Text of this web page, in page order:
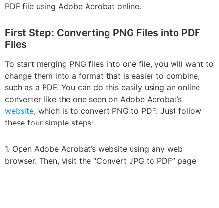
PDF file using Adobe Acrobat online.
First Step: Converting PNG Files into PDF
Files
To start merging PNG files into one file, you will want to
change them into a format that is easier to combine,
such as a PDF. You can do this easily using an online
converter like the one seen on Adobe Acrobat’s
website, which is to convert PNG to PDF. Just follow
these four simple steps:
1. Open Adobe Acrobat’s website using any web
browser. Then, visit the “Convert JPG to PDF” page.